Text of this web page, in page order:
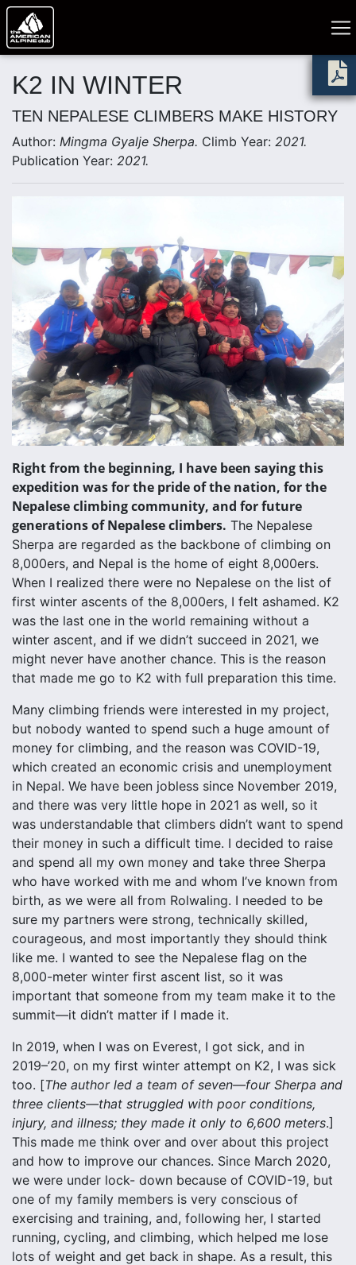
K2 IN WINTER
TEN NEPALESE CLIMBERS MAKE HISTORY
Author: Mingma Gyalje Sherpa. Climb Year: 2021.
Publication Year: 2021.
Right from the beginning, I have been saying this
expedition was for the pride of the nation, for the
Nepalese climbing community, and for future
generations of Nepalese climbers. The Nepalese
Sherpa are regarded as the backbone of climbing on
8,000ers, and Nepal is the home of eight 8,000ers.
When I realized there were no Nepalese on the list of
first winter ascents of the 8,000ers, I felt ashamed. K2
was the last one in the world remaining without a
winter ascent, and if we didn’t succeed in 2021, we
might never have another chance. This is the reason
that made me go to K2 with full preparation this time.
Many climbing friends were interested in my project,
but nobody wanted to spend such a huge amount of
money for climbing, and the reason was COVID-19,
which created an economic crisis and unemployment
in Nepal. We have been jobless since November 2019,
and there was very little hope in 2021 as well, so it
was understandable that climbers didn’t want to spend
their money in such a difficult time. I decided to raise
and spend all my own money and take three Sherpa
who have worked with me and whom I’ve known from
birth, as we were all from Rolwaling. I needed to be
sure my partners were strong, technically skilled,
courageous, and most importantly they should think
like me. I wanted to see the Nepalese flag on the
8,000-meter winter first ascent list, so it was
important that someone from my team make it to the
summit—it didn’t matter if I made it.
In 2019, when I was on Everest, I got sick, and in
2019–’20, on my first winter attempt on K2, I was sick
too. [The author led a team of seven—four Sherpa and
three clients—that struggled with poor conditions,
injury, and illness; they made it only to 6,600 meters.]
This made me think over and over about this project
and how to improve our chances. Since March 2020,
we were under lock- down because of COVID-19, but
one of my family members is very conscious of
exercising and training, and, following her, I started
running, cycling, and climbing, which helped me lose
lots of weight and get back in shape. As a result, this